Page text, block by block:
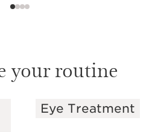
your routine
Eye Treatment